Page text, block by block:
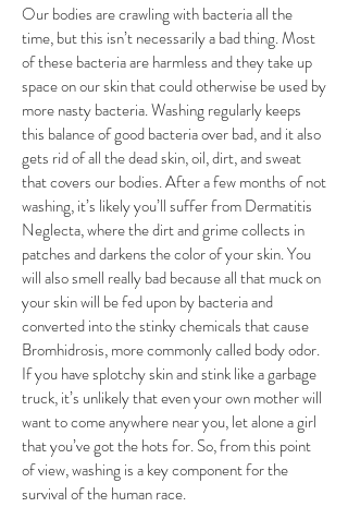
Our bodies are crawling with bacteria all the
time, but this isn’t necessarily a bad thing. Most
of these bacteria are harmless and they take up
space on our skin that could otherwise be used by
more nasty bacteria. Washing regularly keeps
this balance of good bacteria over bad, and it also
gets rid of all the dead skin, oil, dirt, and sweat
that covers our bodies. After a few months of not
washing, it’s likely you’ll suffer from Dermatitis
Neglecta, where the dirt and grime collects in
patches and darkens the color of your skin. You
will also smell really bad because all that muck on
your skin will be fed upon by bacteria and
converted into the stinky chemicals that cause
Bromhidrosis, more commonly called body odor.
If you have splotchy skin and stink like a garbage
truck, it’s unlikely that even your own mother will
want to come anywhere near you, let alone a girl
that you’ve got the hots for. So, from this point
of view, washing is a key component for the
survival of the human race.